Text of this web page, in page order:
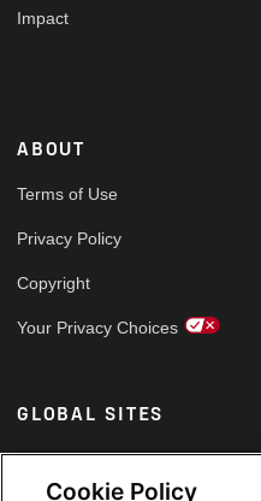
Impact
ABOUT
Terms of Use
Privacy Policy
Copyright
Your Privacy Choices
GLOBAL SITES
Arabic
Cookie Policy